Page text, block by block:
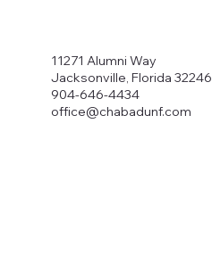
11271 Alumni Way
Jacksonville, Florida 32246
904-646-4434
office@chabadunf.com